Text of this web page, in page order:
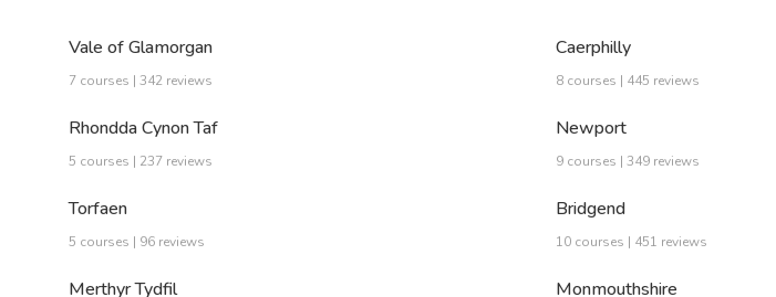
Vale of Glamorgan
7 courses | 342 reviews
Caerphilly
8 courses | 445 reviews
Rhondda Cynon Taf
5 courses | 237 reviews
Newport
9 courses | 349 reviews
Torfaen
5 courses | 96 reviews
Bridgend
10 courses | 451 reviews
Merthyr Tydfil Monmouthshire